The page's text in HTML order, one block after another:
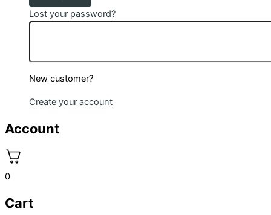
Lost your password?
New customer?
Create your account
Account
0
Cart